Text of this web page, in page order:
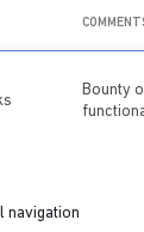
Bounty
navigation